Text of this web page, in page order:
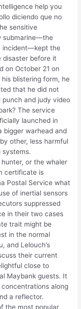
help you
diciendo que no
sensitive
submarine—the
incident—kept the
disaster before it
on October 21 on
blistering form, he
that he did not
and judy video
The service
launched in
bigger warhead and
other, less harmful
systems.
or the whaler
certificate is
Postal Service what
of inertial sensors
suppressed
in their two cases
trait might be
in the normal
and Lelouch’s
their current
close to
Maybank guests. It
concentrations along
a reflector.
the most popular